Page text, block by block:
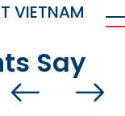
VIETNAM
Say